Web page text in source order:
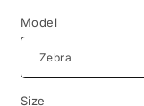
Model
Size